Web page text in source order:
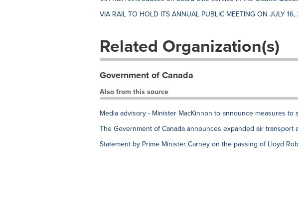
VIA RAIL TO HOLD ITS ANNUAL PUBLIC MEETING ON JULY
Related Organization(s)
Government of Canada
Also from this source
Media advisory - Minister MacKinnon to announce measures
The Government of Canada announces expanded air transport
Statement by Prime Minister Carney on the passing of Lloyd